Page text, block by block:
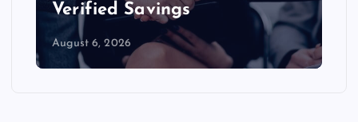
Verified Savings
August 6, 2026